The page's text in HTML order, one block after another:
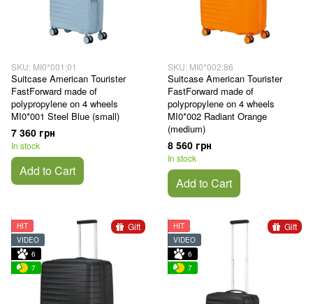
SKU: MI0*001;01
Suitcase American Tourister
FastForward made of
polypropylene on 4 wheels
MI0*001 Steel Blue (small)
7 360 грн
In stock
Add to Cart
SKU: MI0*002;86
Suitcase American Tourister
FastForward made of
polypropylene on 4 wheels
MI0*002 Radiant Orange
(medium)
8 560 грн
In stock
Add to Cart
Gift
HIT
VIDEO
6
7
Gift
HIT
VIDEO
6
7